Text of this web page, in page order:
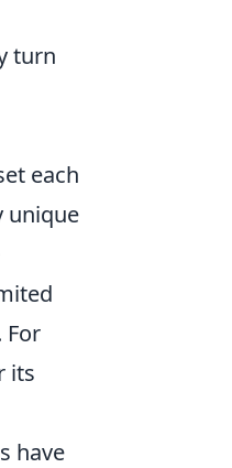
turn
each
unique
For
its
have